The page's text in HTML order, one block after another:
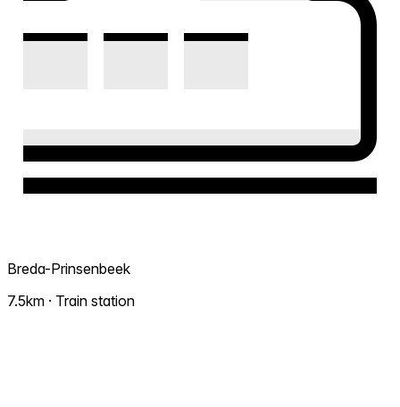
Breda-Prinsenbeek
7.5km · Train station